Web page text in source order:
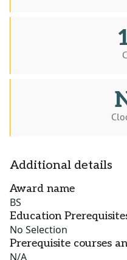
Additional details
Award name
BS
Education
No Selection
Prerequisite courses
N/A